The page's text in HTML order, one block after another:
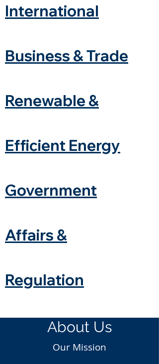
International
Business & Trade
Renewable &
Efficient Energy
Government
Affairs &
Regulation
About Us
Our Mission